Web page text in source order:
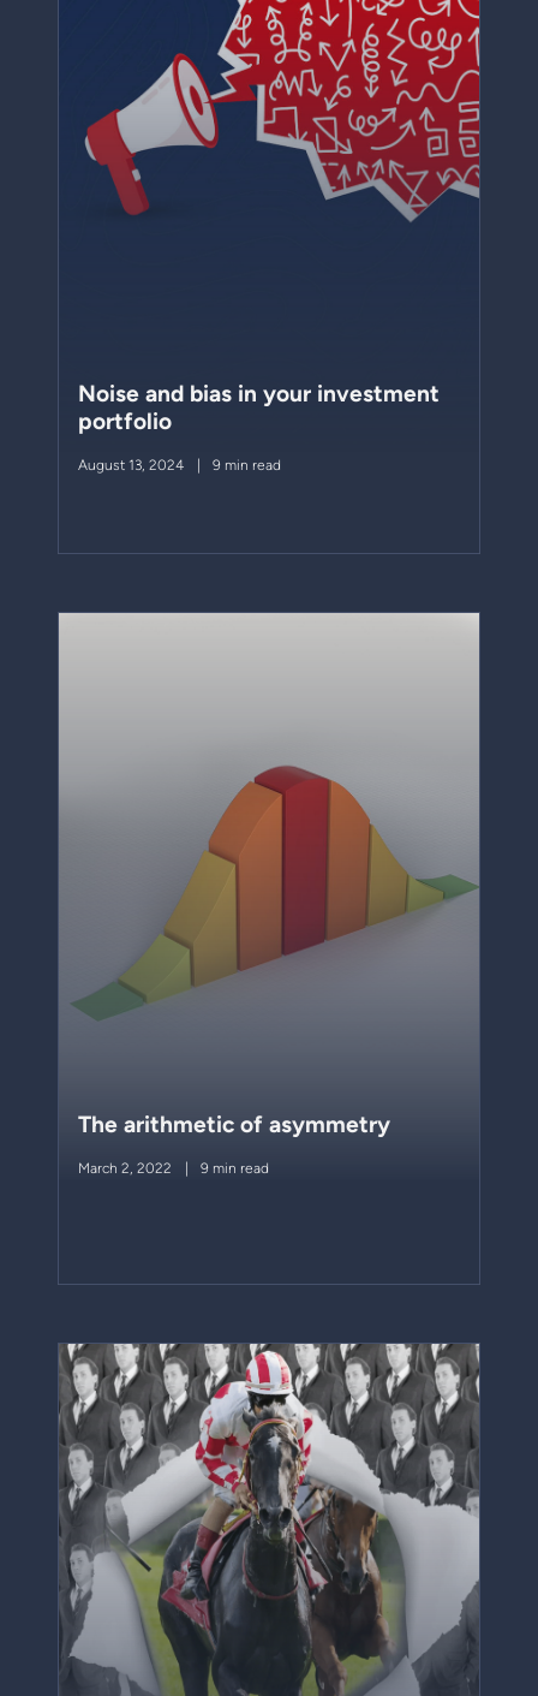
Noise and bias in your investment
portfolio
August 13, 2024 9 min read
The arithmetic of asymmetry
March 2, 2022 9 min read